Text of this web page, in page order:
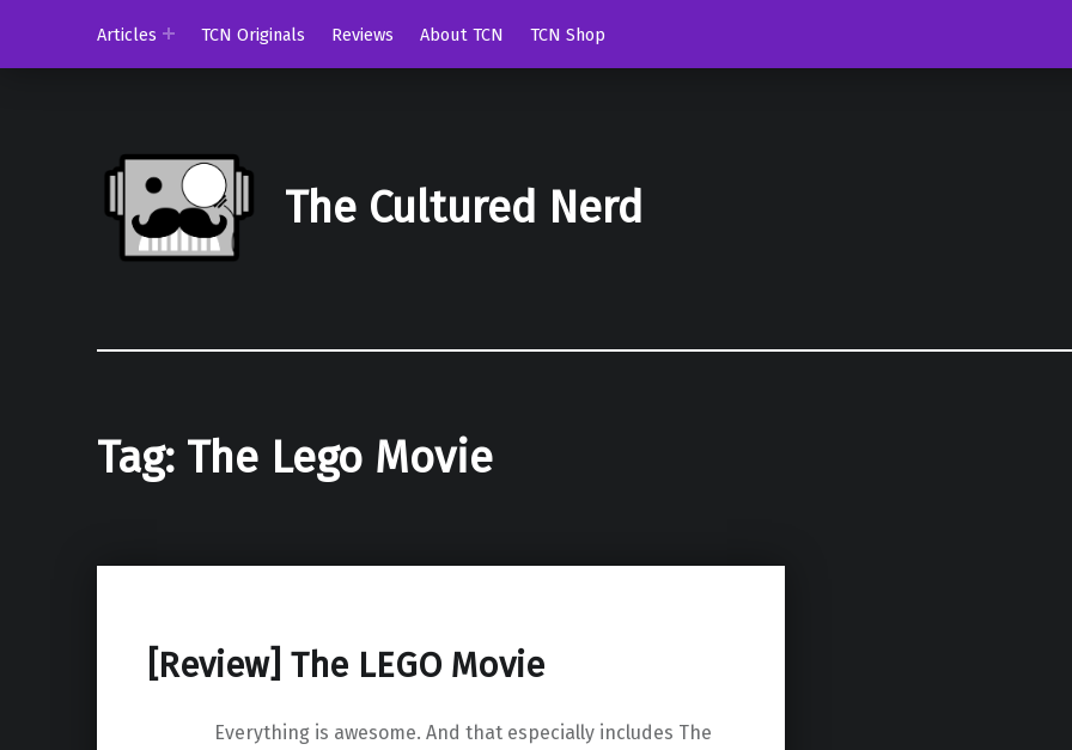
Articles
TCN Originals Reviews About TCN TCN Shop
The Cultured Nerd
Tag: The Lego Movie
[Review] The LEGO Movie
Everything is awesome. And that especially includes The